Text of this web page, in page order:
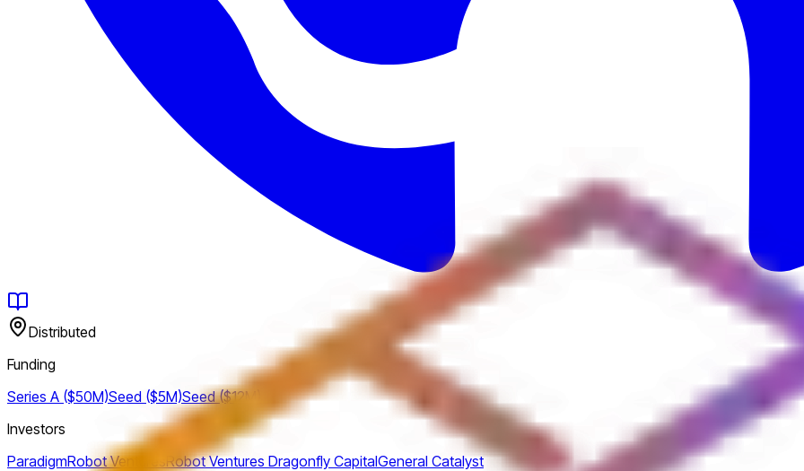
Distributed
Funding
Series A ($50M)Seed ($5M)Seed ($12M)
Investors
ParadigmRobot VenturesRobot Ventures Dragonfly CapitalGeneral Catalyst